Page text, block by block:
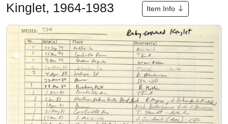
Kinglet, 1964-1983
Item Info